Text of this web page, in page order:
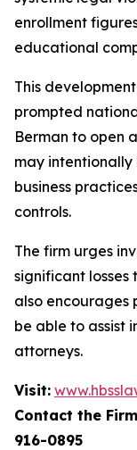
enrollment
educational
This
prompted
Berman to open
may intentionally
business
controls.
The firm urges
significant losses
also encourages
be able to assist
attorneys.
Visit:
Contact the
916-0895